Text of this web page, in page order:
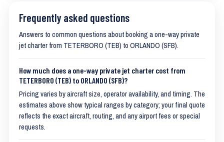
Frequently asked questions
Answers to common questions about booking a one-way private
jet charter from TETERBORO (TEB) to ORLANDO (SFB).
How much does a one-way private jet charter cost from
TETERBORO (TEB) to ORLANDO (SFB)?
Pricing varies by aircraft size, operator availability, and timing. The
estimates above show typical ranges by category; your final quote
reflects the exact aircraft, routing, and any airport fees or special
requests.